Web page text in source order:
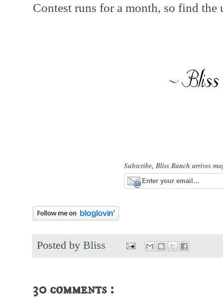
Contest runs for a month, so find the
Subscribe, Bliss Ranch arrives
Posted by Bliss
30 comments :